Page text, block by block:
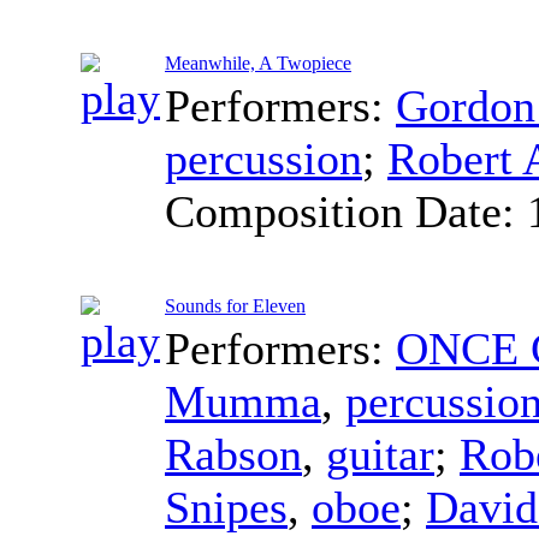
Meanwhile, A Twopiece
Performers:
percussion; Robert
Composition Date:
Sounds for Eleven
Performers: ONCE
Mumma,
Rabson, guitar;
Snipes, oboe;